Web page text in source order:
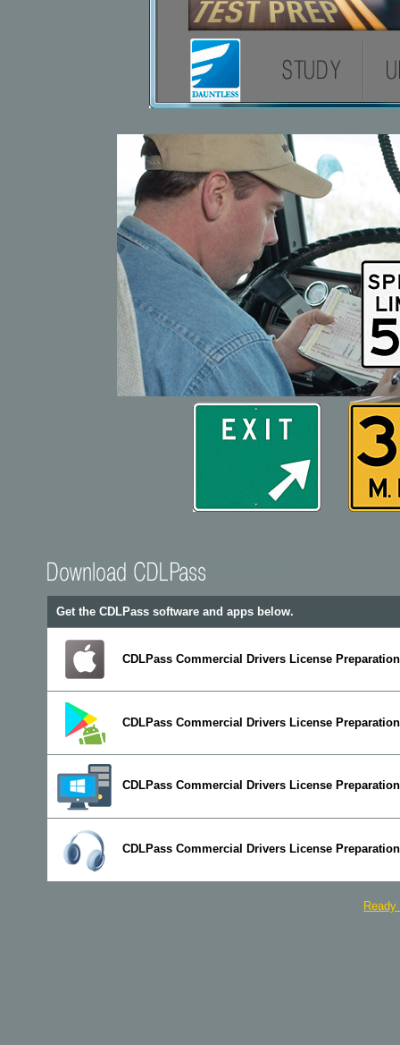
Get the CDLPass software and apps below.
CDLPass Commercial Drivers License
CDLPass Commercial Drivers License
CDLPass Commercial Drivers License
CDLPass Commercial Drivers License